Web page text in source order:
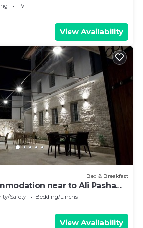
TV
View Availability
Bed & Breakfast
near to Ali Pasha
Safety
Bedding/Linens
View Availability